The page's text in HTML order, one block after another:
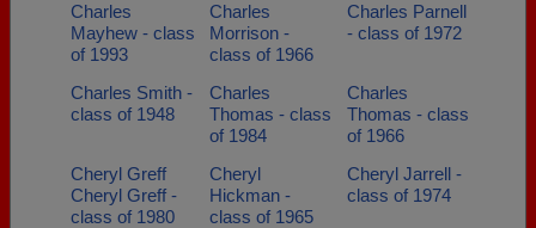
Charles
Mayhew - class
of 1993
Charles
Morrison -
class of 1966
Charles Parnell
- class of 1972
Charles Smith -
class of 1948
Charles
Thomas - class
of 1984
Charles
Thomas - class
of 1966
Cheryl Greff
Cheryl Greff -
class of 1980
Cheryl
Hickman -
class of 1965
Cheryl Jarrell -
class of 1974